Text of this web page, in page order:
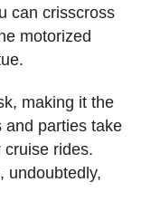
can crisscross
motorized
making it the
and parties take
cruise rides.
undoubtedly,